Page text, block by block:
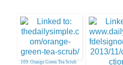
109. Orange Green Tea Scrub